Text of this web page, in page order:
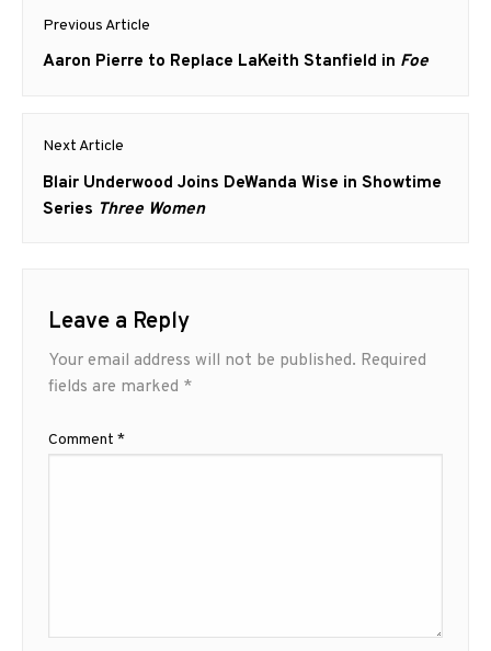
Post
navigation
Previous Article
Previous
Aaron Pierre to Replace LaKeith Stanfield in Foe
Next Article
Next
post:
Blair Underwood Joins DeWanda Wise in Showtime
Series Three Women
Leave a Reply
Your email address will not be published. Required
fields are marked *
Comment *